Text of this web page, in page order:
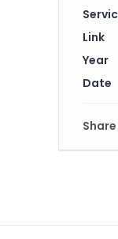
Link
Year
Date
Share